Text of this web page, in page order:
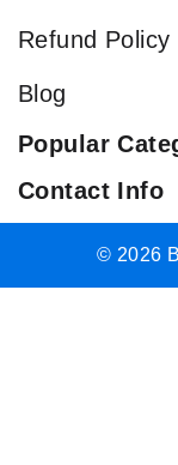
Refund Policy
Blog
Popular
Contact Info
© 2026